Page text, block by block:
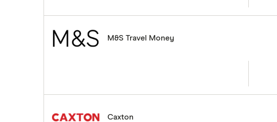
M&S Travel Money
Caxton